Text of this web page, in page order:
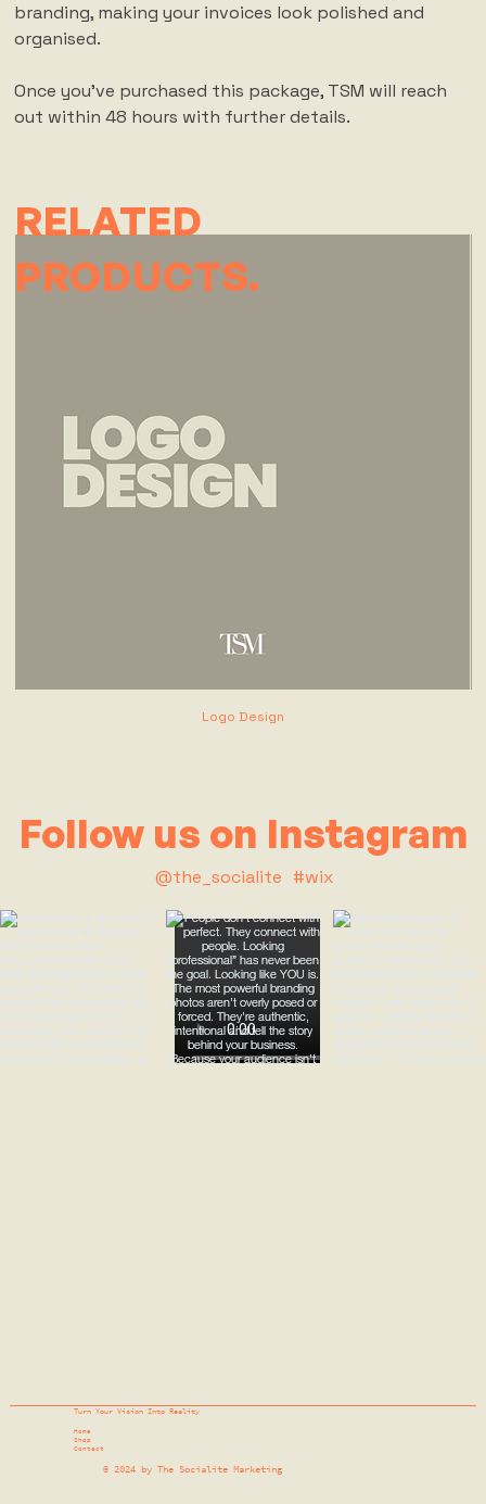
branding, making your invoices look polished and
organised.
Once you've purchased this package, TSM will reach
out within 48 hours with further details.
Logo Design
RELATED
PRODUCTS.
Follow us on Instagram
#wix
@the_socialite
Turn Your Vision Into Reality
Home
Shop
Contact
© 2024 by The Socialite Marketing